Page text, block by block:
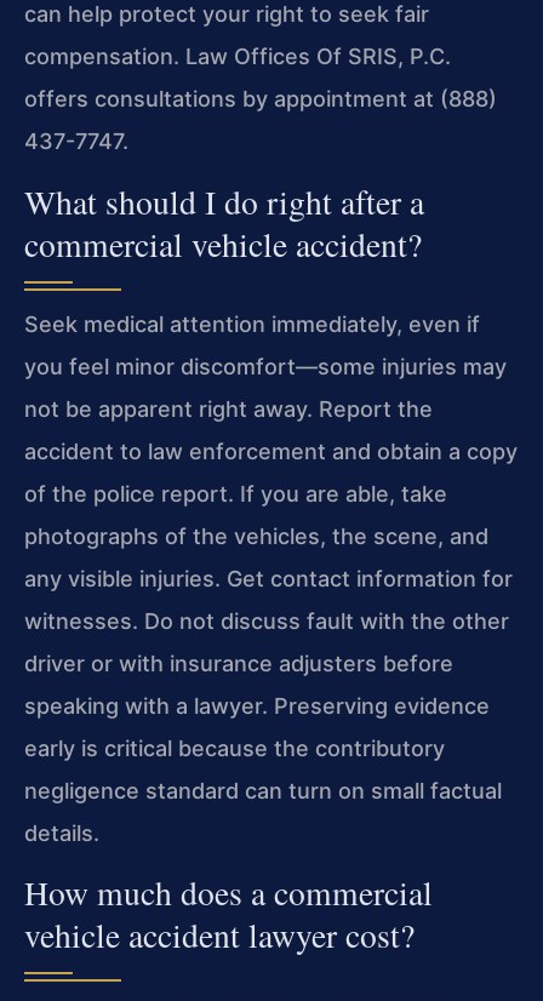
can help protect your right to seek fair
compensation. Law Offices Of SRIS, P.C.
offers consultations by appointment at (888)
437-7747.
What should I do right after a
commercial vehicle accident?
Seek medical attention immediately, even if
you feel minor discomfort—some injuries may
not be apparent right away. Report the
accident to law enforcement and obtain a copy
of the police report. If you are able, take
photographs of the vehicles, the scene, and
any visible injuries. Get contact information for
witnesses. Do not discuss fault with the other
driver or with insurance adjusters before
speaking with a lawyer. Preserving evidence
early is critical because the contributory
negligence standard can turn on small factual
details.
How much does a commercial
vehicle accident lawyer cost?